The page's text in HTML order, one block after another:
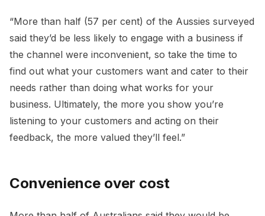
“More than half (57 per cent) of the Aussies surveyed
said they’d be less likely to engage with a business if
the channel were inconvenient, so take the time to
find out what your customers want and cater to their
needs rather than doing what works for your
business. Ultimately, the more you show you’re
listening to your customers and acting on their
feedback, the more valued they’ll feel.”
Convenience over cost